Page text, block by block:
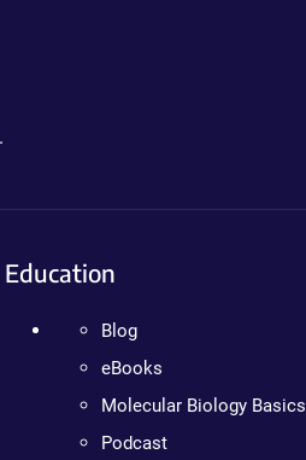
Education
Blog
eBooks
Molecular Biology Basics
Podcast